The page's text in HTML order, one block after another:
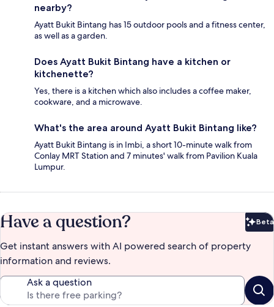
nearby?
Ayatt Bukit Bintang has 15 outdoor pools and a fitness center,
as well as a garden.
Does Ayatt Bukit Bintang have a kitchen or
kitchenette?
Yes, there is a kitchen which also includes a coffee maker,
cookware, and a microwave.
What's the area around Ayatt Bukit Bintang like?
Ayatt Bukit Bintang is in Imbi, a short 10-minute walk from
Conlay MRT Station and 7 minutes' walk from Pavilion Kuala
Lumpur.
Have a question? Beta
Get instant answers with AI powered search of property
information and reviews.
Ask a question